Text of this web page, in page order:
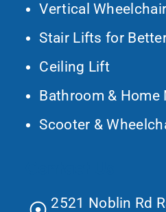
Vertical
Stair Lifts for
Ceiling Lift
Bathroom &
Scooter &
2521 Noblin Rd